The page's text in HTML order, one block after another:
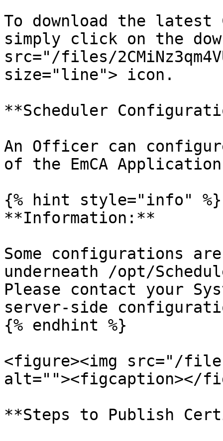
To download the latest
simply click on the
src="/files/
size="line"> icon.
**Scheduler
An Officer can
of the EmCA
{% hint style="info" %}
**Information:**
Some configurations
underneath /opt/
Please contact your
server-side
{% endhint %}
<figure><img src="/files/
alt=""><figcaption></
**Steps to Publish